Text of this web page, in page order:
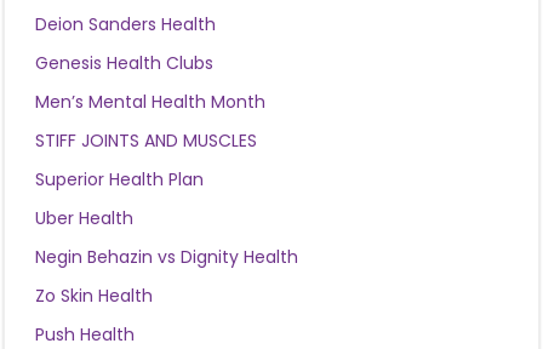
Deion Sanders Health
Genesis Health Clubs
Men’s Mental Health Month
STIFF JOINTS AND MUSCLES
Superior Health Plan
Uber Health
Negin Behazin vs Dignity Health
Zo Skin Health
Push Health